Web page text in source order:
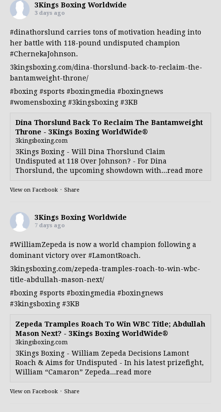
3Kings Boxing Worldwide
3 days ago
#dinathorslund carries tons of motivation heading into
her battle with 118-pound undisputed champion
#ChernekaJohnson.
3kingsboxing.com/dina-thorslund-back-to-reclaim-the-
bantamweight-throne/
#boxing #sports #boxingmedia #boxingnews
#womensboxing #3kingsboxing #3KB
Dina Thorslund Back To Reclaim The Bantamweight
Throne - 3Kings Boxing WorldWide®
3kingsboxing.com
3Kings Boxing - Will Dina Thorslund Claim
Undisputed at 118 Over Johnson? - For Dina
Thorslund, the upcoming showdown with...read more
View on Facebook · Share
3Kings Boxing Worldwide
7 days ago
#WilliamZepeda is now a world champion following a
dominant victory over #LamontRoach.
3kingsboxing.com/zepeda-tramples-roach-to-win-wbc-
title-abdullah-mason-next/
#boxing #sports #boxingmedia #boxingnews
#3kingsboxing #3KB
Zepeda Tramples Roach To Win WBC Title; Abdullah
Mason Next? - 3Kings Boxing WorldWide®
3kingsboxing.com
3Kings Boxing - William Zepeda Decisions Lamont
Roach & Aims for Undisputed - In his latest prizefight,
William “Camaron” Zepeda...read more
View on Facebook · Share